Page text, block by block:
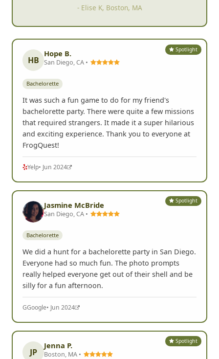
- Elise K, Boston, MA
Spotlight
HB
Hope B.
San Diego, CA •
Bachelorette
It was such a fun game to do for my friend's
bachelorette party. There were quite a few missions
that required strangers. It made it a super hilarious
and exciting experience. Thank you to everyone at
FrogQuest!
Yelp• Jun 2024
Spotlight
Jasmine McBride
San Diego, CA •
Bachelorette
We did a hunt for a bachelorette party in San Diego.
Everyone had so much fun. The photo prompts
really helped everyone get out of their shell and be
silly for a fun afternoon.
GGoogle• Jun 2024
Spotlight
JP
Jenna P.
Boston, MA •